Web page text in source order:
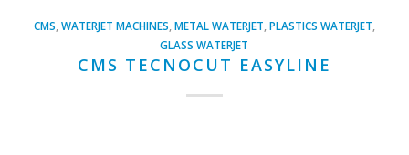
CMS WATERJET MACHINES METAL WATERJET PLASTICS WATERJET
GLASS WATERJET
CMS TECNOCUT EASYLINE